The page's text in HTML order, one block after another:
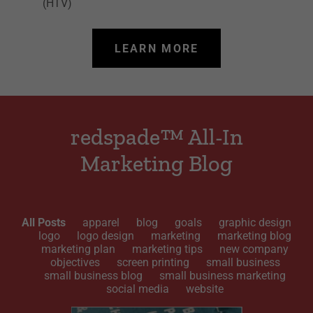
(HTV)
LEARN MORE
redspade™ All-In
Marketing Blog
All Posts apparel blog goals
graphic design
logo
logo design marketing
marketing blog
marketing plan
marketing tips
new company
objectives
screen printing
small business
small business blog
small business marketing
social media
website